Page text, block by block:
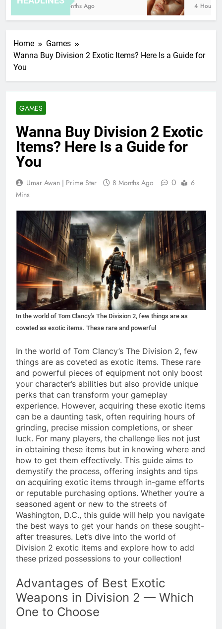
8 Months Ago 4 Hours Ago
Home
Games
Wanna Buy Division 2 Exotic Items? Here Is a Guide for
You
GAMES
Wanna Buy Division 2 Exotic
Items? Here Is a Guide for
You
Umar Awan | Prime Star 8 Months Ago 0
6
Mins
In the world of Tom Clancy's The Division 2, few things are as
coveted as exotic items. These rare and powerful
In the world of Tom Clancy’s The Division 2, few
things are as coveted as exotic items. These rare
and powerful pieces of equipment not only boost
your character’s abilities but also provide unique
perks that can transform your gameplay
experience. However, acquiring these exotic items
can be a daunting task, often requiring hours of
grinding, precise mission completions, or sheer
luck. For many players, the challenge lies not just
in obtaining these items but in knowing where and
how to get them effectively. This guide aims to
demystify the process, offering insights and tips
on acquiring exotic items through in-game efforts
or reputable purchasing options. Whether you’re a
seasoned agent or new to the streets of
Washington, D.C., this guide will help you navigate
the best ways to get your hands on these sought-
after treasures. Let’s dive into the world of
Division 2 exotic items and explore how to add
these prized possessions to your collection!
Advantages of Best Exotic
Weapons in Division 2 — Which
One to Choose